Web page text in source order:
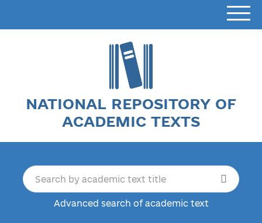
NATIONAL REPOSITORY OF
ACADEMIC TEXTS
Advanced search of academic text